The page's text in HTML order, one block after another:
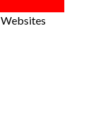
Websites